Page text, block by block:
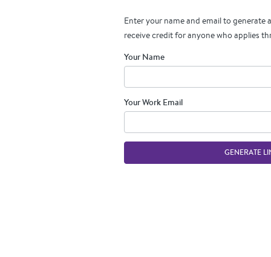
Enter your name and email to generate
receive credit for anyone who applies
Your Name
Your Work Email
GENERATE